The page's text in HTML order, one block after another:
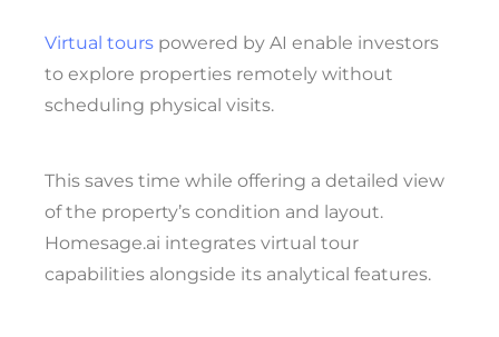
Virtual tours powered by AI enable investors
to explore properties remotely without
scheduling physical visits.
This saves time while offering a detailed view
of the property’s condition and layout.
Homesage.ai integrates virtual tour
capabilities alongside its analytical features.